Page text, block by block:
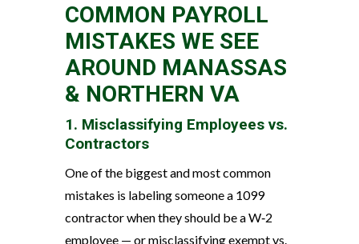
COMMON PAYROLL
MISTAKES WE SEE
AROUND MANASSAS
& NORTHERN VA
1. Misclassifying Employees vs.
Contractors
One of the biggest and most common
mistakes is labeling someone a 1099
contractor when they should be a W‑2
employee — or misclassifying exempt vs.